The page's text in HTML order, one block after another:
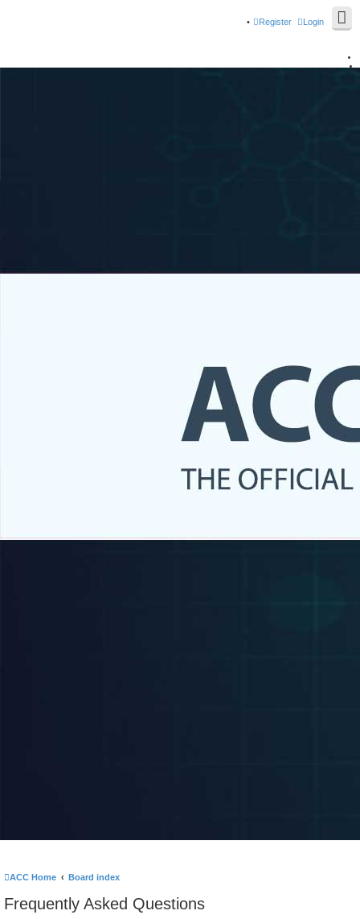
Login
Register
ACC Home Board index
Frequently Asked Questions